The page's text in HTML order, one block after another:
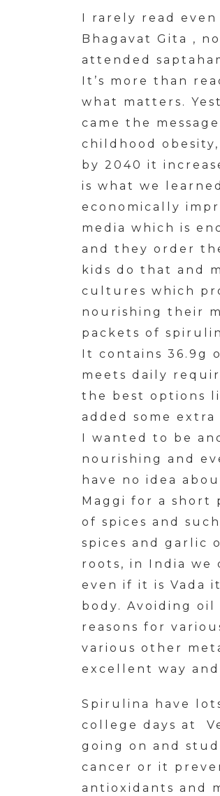
I rarely read
Bhagavat Gita ,
attended
It’s more than
what matters.
came the
childhood
by 2040 it
is what we
economically
media which is
and they order
kids do that and
cultures which
nourishing their
packets of
It contains 36.9g
meets daily
the best options
added some
I wanted to be
nourishing and
have no idea
Maggi for a short
of spices and
spices and garlic
roots, in India we
even if it is Vada
body. Avoiding
reasons for
various other
excellent way
Spirulina have
college days at
going on and
cancer or it
antioxidants and